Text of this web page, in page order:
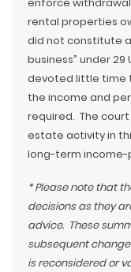
enforce withdrawal
rental properties
did not constitute
business” under 29
devoted little time
the income and
required. The
estate activity in
long-term income-
* Please note that
decisions as they
advice. These
subsequent
is reconsidered or